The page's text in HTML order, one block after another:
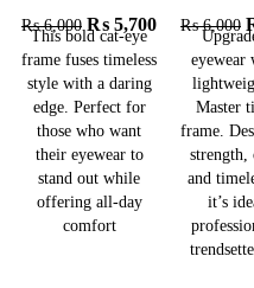
₨6,000 ₨ 5,700
This bold cat-eye
frame fuses timeless
style with a daring
edge. Perfect for
those who want
their eyewear to
stand out while
offering all-day
comfort
₨6,000
eyewear
Master
frame.
and
it’s